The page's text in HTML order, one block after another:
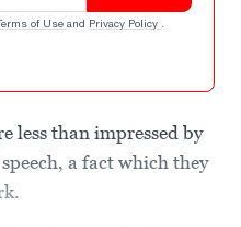
Terms of Use and Privacy Policy .
less than impressed by
a fact which they